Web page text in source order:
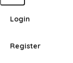
Home
Our AI Chatbot
Login
Register
Home
Belandur